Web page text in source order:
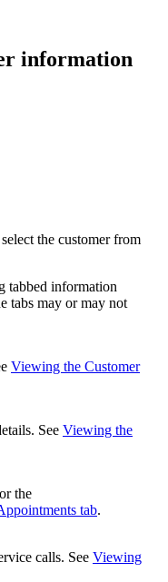
information
the customer from
tabbed information
tabs may or may not
Viewing the Customer
See Viewing the
the
tab.
calls. See Viewing